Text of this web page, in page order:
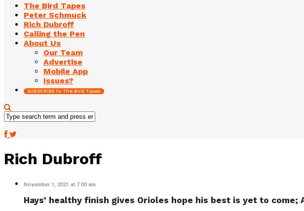
The Bird Tapes
Peter Schmuck
Rich Dubroff
Calling the Pen
About Us
Our Team
Advertise
Mobile App
Issues?
SUBSCRIBE to The Bird Tapes
Rich Dubroff
November 1, 2021 at 7:00 am
Hays’ healthy finish gives Orioles hope his best is yet to come;